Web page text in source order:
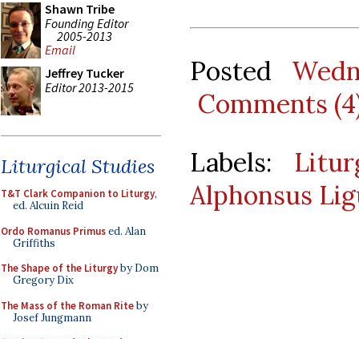
Shawn Tribe
Founding Editor
2005-2013
Email
Jeffrey Tucker
Editor 2013-2015
Liturgical Studies
T&T Clark Companion to Liturgy,
ed. Alcuin Reid
Ordo Romanus Primused. Alan
Griffiths
The Shape of the Liturgyby Dom
Gregory Dix
The Mass of the Roman Riteby
Josef Jungmann
Posted
Comments
Labels:
Alphonsus